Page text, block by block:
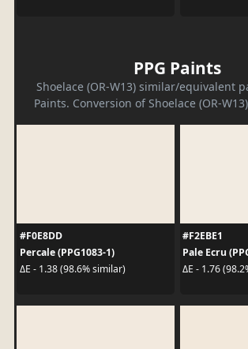
PPG Paints
Shoelace (OR-W13) similar/equivalent
Paints. Conversion of Shoelace (OR-
#F0E8DD
Percale (PPG1083-1)
ΔE - 1.38 (98.6% similar)
#F2EBE1
Pale Ecru
ΔE - 1.76